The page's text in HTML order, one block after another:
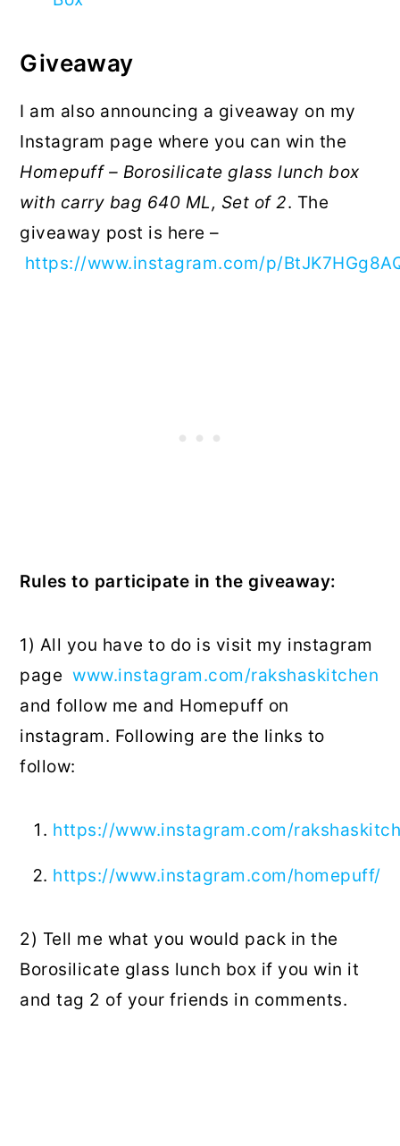
Giveaway
I am also announcing a giveaway on my
Instagram page where you can win the
Homepuff – Borosilicate glass lunch box
with carry bag 640 ML, Set of 2. The
giveaway post is here –
https://www.instagram.com/p/
Rules to participate in the giveaway:
1) All you have to do is visit my instagram
pagewww.instagram.com/rakshaskitchen
and follow me and Homepuff on
instagram. Following are the links to
follow:
https://www.instagram.com/
https://www.instagram.com/homepuff/
2) Tell me what you would pack in the
Borosilicate glass lunch box if you win it
and tag 2 of your friends in comments.